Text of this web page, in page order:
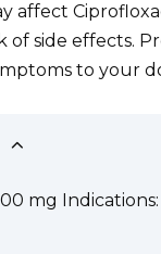
affect
of side effects.
to your
mg